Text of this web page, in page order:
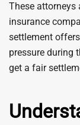
These attorneys
insurance
settlement
pressure during
get a fair